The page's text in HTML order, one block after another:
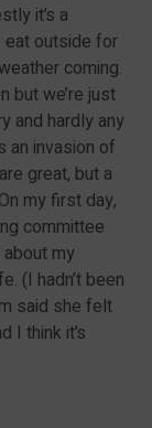
it’s a
eat outside for
coming.
but we’re just
and hardly any
an invasion of
great, but a
my first day,
committee
my
(I hadn’t been
said she felt
I think it’s